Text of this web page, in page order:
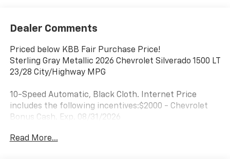
Dealer Comments
Priced below KBB Fair Purchase Price!
Sterling Gray Metallic 2026 Chevrolet Silverado 1500 LT
23/28 City/Highway MPG
10-Speed Automatic, Black Cloth. Internet Price
includes the following incentives:$2000 - Chevrolet
Bonus Cash. Exp. 08/31/2026
Read More...